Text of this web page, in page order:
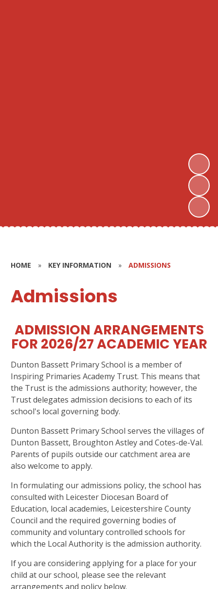
HOME » KEY INFORMATION » ADMISSIONS
Admissions
ADMISSION ARRANGEMENTS
FOR 2026/27 ACADEMIC YEAR
Dunton Bassett Primary School is a member of
Inspiring Primaries Academy Trust. This means that
the Trust is the admissions authority; however, the
Trust delegates admission decisions to each of its
school's local governing body.
Dunton Bassett Primary School serves the villages of
Dunton Bassett, Broughton Astley and Cotes-de-Val.
Parents of pupils outside our catchment area are
also welcome to apply.
In formulating our admissions policy, the school has
consulted with Leicester Diocesan Board of
Education, local academies, Leicestershire County
Council and the required governing bodies of
community and voluntary controlled schools for
which the Local Authority is the admission authority.
If you are considering applying for a place for your
child at our school, please see the relevant
arrangements and policy below.